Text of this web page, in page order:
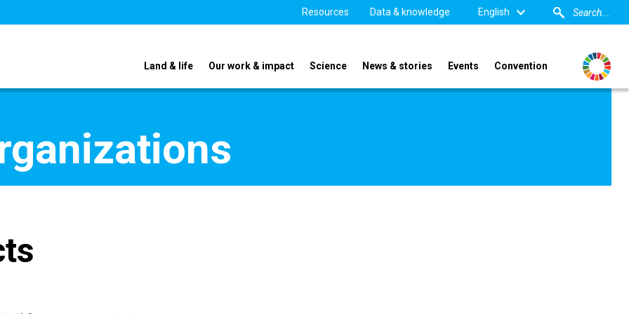
Resources Data & knowledge English
Land & life Our work & impact Science News & stories Events Convention